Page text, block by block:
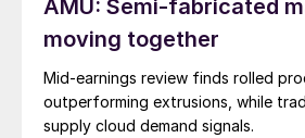
AMU: Semi-fabricated
moving together
Mid-earnings review finds rolled
outperforming extrusions, while
supply cloud demand signals.